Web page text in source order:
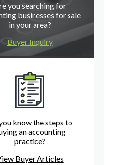
you searching for
businesses for sale
in your area?
Buyer Inquiry
know the steps to
an accounting
practice?
Buyer Articles